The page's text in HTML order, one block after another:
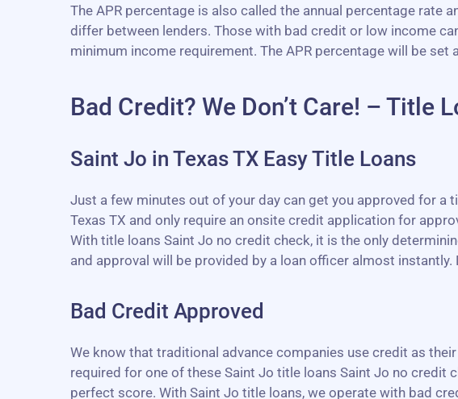
The APR percentage is also called the annual percentage rate
differ between lenders. Those with bad credit or low income
minimum income requirement. The APR percentage will be
Bad Credit? We Don’t Care! – Title
Saint Jo in Texas TX Easy Title Loans
Just a few minutes out of your day can get you approved for a
Texas TX and only require an onsite credit application for
With title loans Saint Jo no credit check, it is the only
and approval will be provided by a loan officer almost
Bad Credit Approved
We know that traditional advance companies use credit as
required for one of these Saint Jo title loans Saint Jo no credit
perfect score. With Saint Jo title loans, we operate with bad